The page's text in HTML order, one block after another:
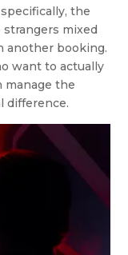
the
mixed
another booking.
want to actually
manage the
difference.